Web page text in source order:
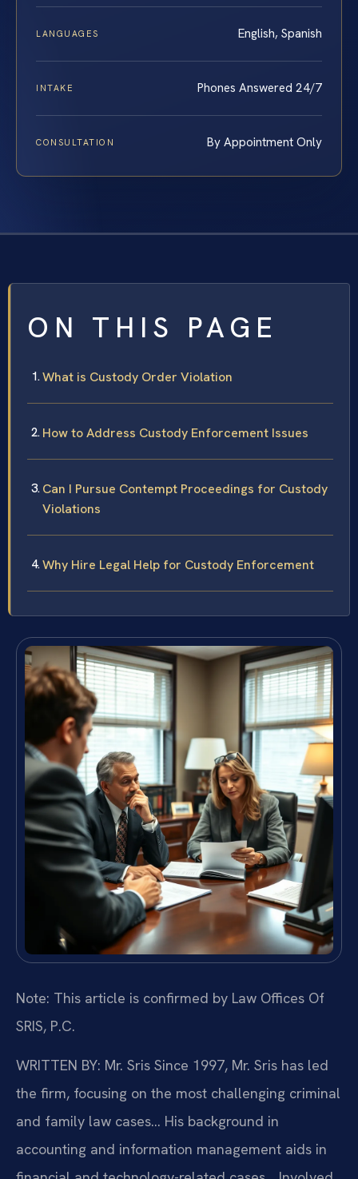
LANGUAGES English, Spanish
INTAKE Phones Answered 24/7
CONSULTATION By Appointment Only
ON THIS PAGE
What is Custody Order Violation
How to Address Custody Enforcement Issues
Can I Pursue Contempt Proceedings for Custody
Violations
Why Hire Legal Help for Custody Enforcement
Note: This article is confirmed by Law Offices Of
SRIS, P.C.
WRITTEN BY: Mr. Sris Since 1997, Mr. Sris has led
the firm, focusing on the most challenging criminal
and family law cases… His background in
accounting and information management aids in